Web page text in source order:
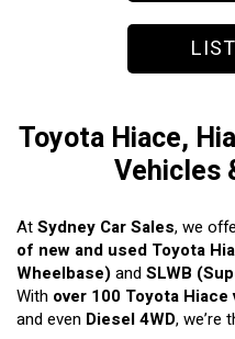
Toyota Hiace,
Vehicles
AtSydney Car Sales, we
of new and used Toyota
Wheelbase)andSLWB
With over 100 Toyota
and even Diesel 4WD, we’re